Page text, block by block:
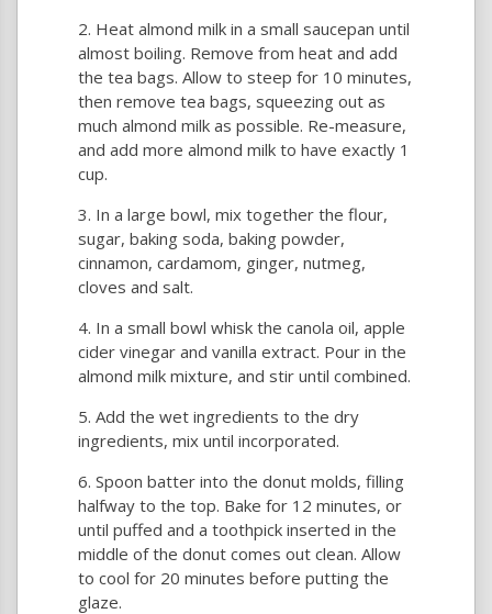
Heat almond milk in a small saucepan until
almost boiling. Remove from heat and add
the tea bags. Allow to steep for 10 minutes,
then remove tea bags, squeezing out as
much almond milk as possible. Re-measure,
and add more almond milk to have exactly 1
cup.
In a large bowl, mix together the flour,
sugar, baking soda, baking powder,
cinnamon, cardamom, ginger, nutmeg,
cloves and salt.
In a small bowl whisk the canola oil, apple
cider vinegar and vanilla extract. Pour in the
almond milk mixture, and stir until combined.
Add the wet ingredients to the dry
ingredients, mix until incorporated.
Spoon batter into the donut molds, filling
halfway to the top. Bake for 12 minutes, or
until puffed and a toothpick inserted in the
middle of the donut comes out clean. Allow
to cool for 20 minutes before putting the
glaze.